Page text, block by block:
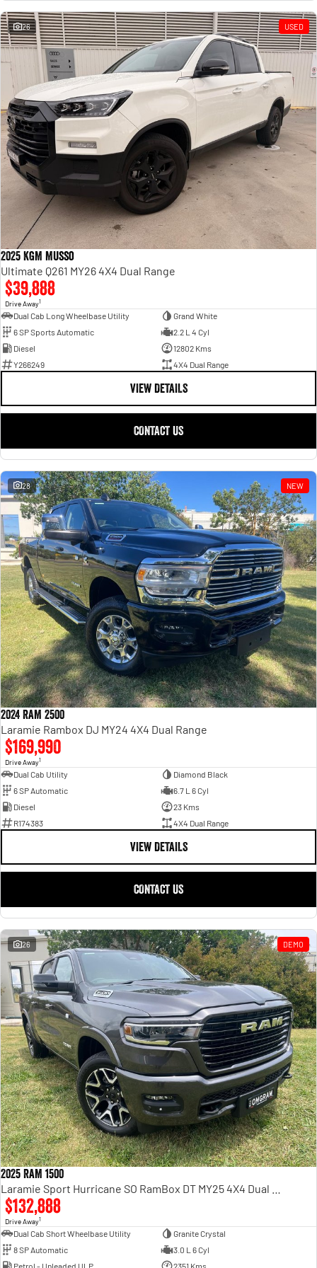
Powerful 3.0L I6 SST High
Output Hurricane Engine
2500 Range
2500 Laramie® Cummins High
Output
6.7L Cummins Turbo Diesel
Engine
3500 Range
3500 Laramie® Cummins High
Output
6.7L Cummins Turbo Diesel
Engine
26 USED
2025 KGM Musso
Ultimate Q261 MY26 4X4 Dual Range
$39,888
Drive Away1
Dual Cab Long Wheelbase Utility
Grand White
6 SP Sports Automatic
2.2 L 4 Cyl
Diesel
12802 Kms
Y266249
4X4 Dual Range
VIEW DETAILS
CONTACT US
28 NEW
2024 RAM 2500
Laramie Rambox DJ MY24 4X4 Dual Range
$169,990
Drive Away1
Dual Cab Utility
Diamond Black
6 SP Automatic
6.7 L 6 Cyl
Diesel
23 Kms
R174383
4X4 Dual Range
VIEW DETAILS
CONTACT US
26 DEMO
2025 RAM 1500
$132,888
Drive Away1
Dual Cab Short Wheelbase Utility
Granite Crystal
8 SP Automatic
3.0 L 6 Cyl
Petrol - Unleaded ULP
2351 Kms